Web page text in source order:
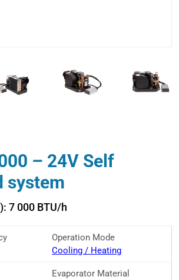
– 24V Self
system
7 000 BTU/h
Operation Mode
Cooling / Heating
Evaporator Material